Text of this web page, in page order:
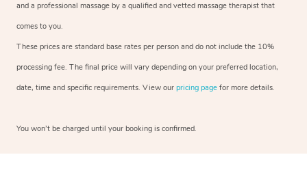
and a professional massage by a qualified and vetted massage therapist that
comes to you.
These prices are standard base rates per person and do not include the 10%
processing fee. The final price will vary depending on your preferred location,
date, time and specific requirements. View our pricing page for more details.
You won’t be charged until your booking is confirmed.